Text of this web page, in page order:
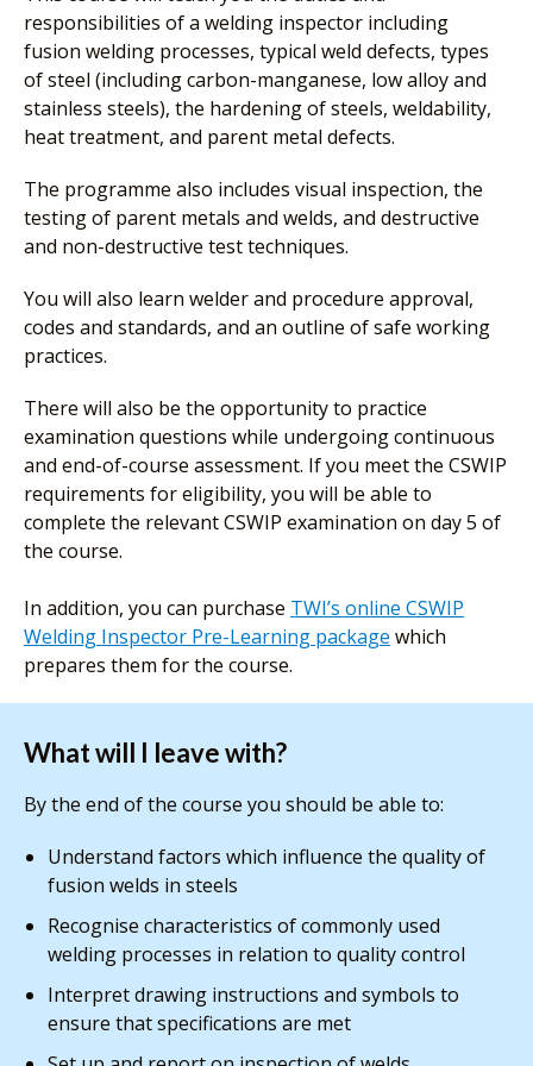
responsibilities of a welding inspector including
fusion welding processes, typical weld defects, types
of steel (including carbon-manganese, low alloy and
stainless steels), the hardening of steels, weldability,
heat treatment, and parent metal defects.
The programme also includes visual inspection, the
testing of parent metals and welds, and destructive
and non-destructive test techniques.
You will also learn welder and procedure approval,
codes and standards, and an outline of safe working
practices.
There will also be the opportunity to practice
examination questions while undergoing continuous
and end-of-course assessment. If you meet the CSWIP
requirements for eligibility, you will be able to
complete the relevant CSWIP examination on day 5 of
the course.
In addition, you can purchase TWI’s online CSWIP
Welding Inspector Pre-Learning package which
prepares them for the course.
What will I leave with?
By the end of the course you should be able to:
Understand factors which influence the quality of
fusion welds in steels
Recognise characteristics of commonly used
welding processes in relation to quality control
Interpret drawing instructions and symbols to
ensure that specifications are met